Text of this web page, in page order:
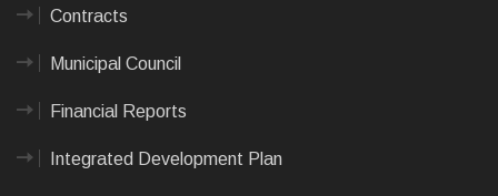
Contracts
Municipal Council
Financial Reports
Integrated Development Plan